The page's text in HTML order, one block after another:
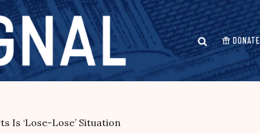
DONATE
Is ‘Lose-Lose’ Situation